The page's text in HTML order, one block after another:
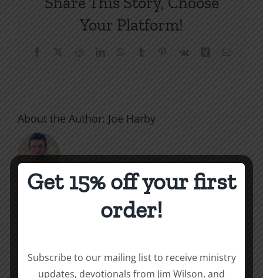
Your Platform!
Facebook RedditLinkedInWhatsApp
Tumblr Pinterest
Vk Xing Email
About the Author: Joe Harby
of
Get 15% off your first
order!
Subscribe to our mailing list to receive ministry
updates, devotionals from Jim Wilson, and